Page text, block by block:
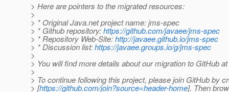
> Here are pointers to the migrated resources:
>
> * Original Java.net project name: jms-spec
> * Github repository:https://github.com/javaee/jms-spec
> * Repository Web-Site:http://javaee.github.io/jms-spec
> * Discussion list:https://javaee.groups.io/g/jms-spec
>
> You will find more details about our migration to GitHub at
>
> To continue following this project, please join GitHub by
> [https://github.com/join?source=header-home]. Then